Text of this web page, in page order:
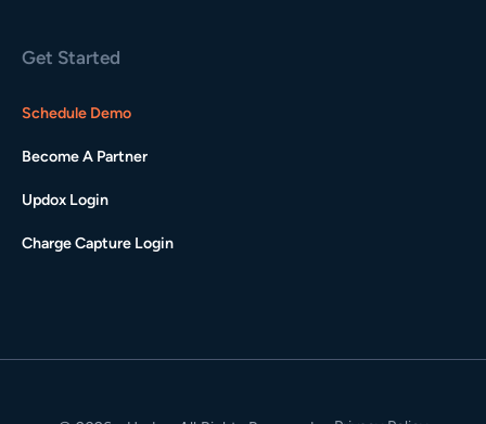
Get Started
Schedule Demo
Become A Partner
Updox Login
Charge Capture Login